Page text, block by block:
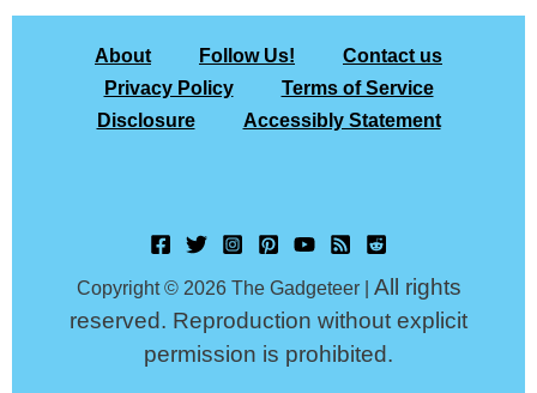
About Follow Us!
Contact us
Privacy Policy
Terms of Service
Disclosure
Accessibly Statement
Copyright © 2026 The Gadgeteer | All rights
reserved. Reproduction without explicit
permission is prohibited.